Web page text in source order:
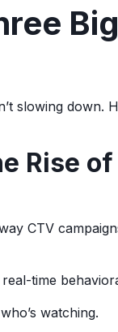
slowing down.
Rise
CTV
time
watching.